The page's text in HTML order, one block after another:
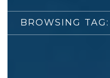
BROWSING TAG: